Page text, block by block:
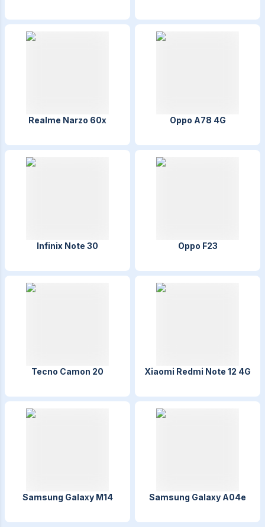
Realme Narzo 60x Oppo A78 4G
Infinix Note 30 Oppo F23
Tecno Camon 20 Xiaomi Redmi Note 12 4G
Samsung Galaxy M14 Samsung Galaxy A04e